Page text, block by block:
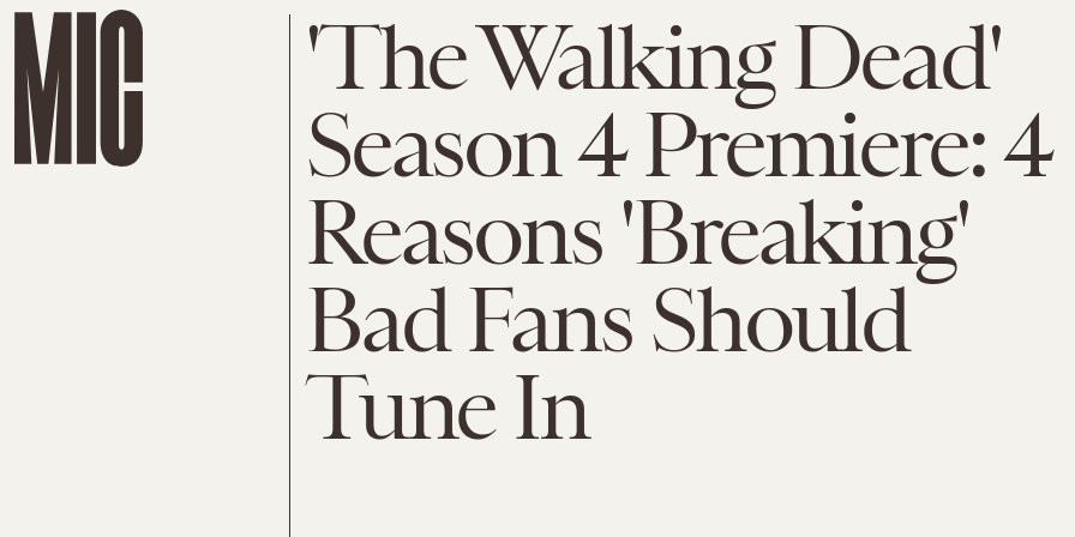
'The Walking Dead'
Season 4 Premiere: 4
Reasons 'Breaking'
Bad Fans Should
Tune In